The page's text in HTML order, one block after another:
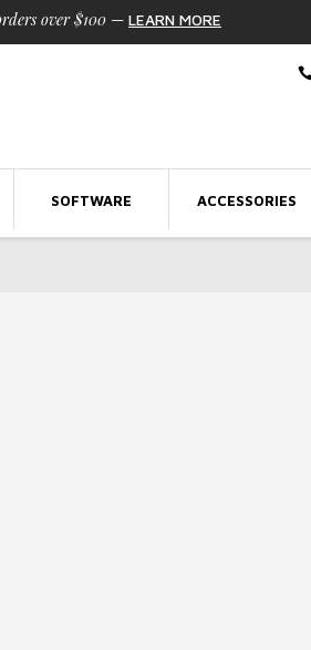
over $100 — LEARN MORE
SOFTWARE ACCESSORIES